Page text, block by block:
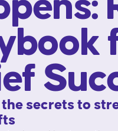
the secrets to